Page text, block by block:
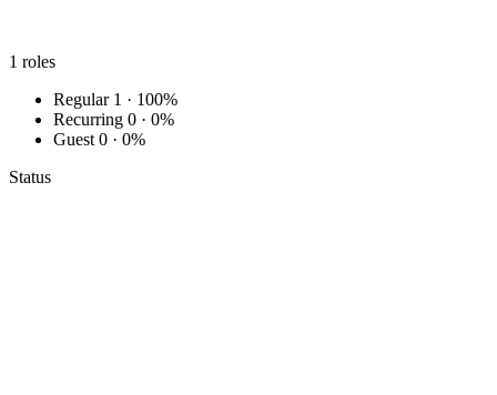
1 roles
Regular 1 · 100%
Recurring 0 · 0%
Guest 0 · 0%
Status